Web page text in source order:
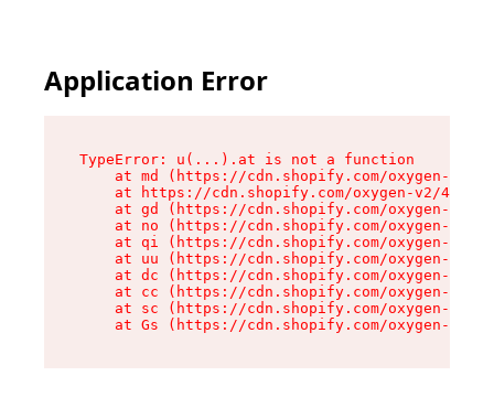
Application Error
TypeError: u(...).at is not a function
at md (https://cdn.shopify.com/oxygen-v2/
at https://cdn.shopify.com/oxygen-v2/
at gd (https://cdn.shopify.com/oxygen-v2/
at no (https://cdn.shopify.com/oxygen-v2/
at qi (https://cdn.shopify.com/oxygen-v2/
at uu (https://cdn.shopify.com/oxygen-v2/
at dc (https://cdn.shopify.com/oxygen-v2/
at cc (https://cdn.shopify.com/oxygen-v2/
at sc (https://cdn.shopify.com/oxygen-v2/
at Gs (https://cdn.shopify.com/oxygen-v2/